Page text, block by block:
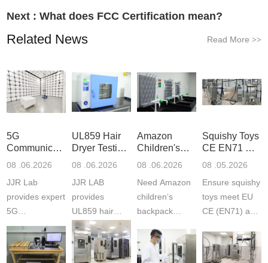
Next :What does FCC Certification mean?
Related News Read More >>
5G
Communication
Product
Laboratory
08 .06.2026
JJR Lab
provides expert
5G
Communication
Product Testing
to EN, FCC &
UL859 Hair
Dryer Testing
Services
08 .06.2026
JJR LAB
provides
UL859 hair
dryer testing
services for US
Amazon
Amazon
Children's
Backpack
Certifications
08 .06.2026
Need Amazon
children‘s
backpack
certifications?
JJR Laboratory
Squishy Toys
CE EN71 &
US CPC
F963+CPSIA
08 .05.2026
Ensure squishy
toys meet EU
CE (EN71) and
(ASTM
F963+CPSIA)